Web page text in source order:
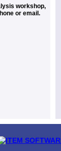
workshop,
or email.